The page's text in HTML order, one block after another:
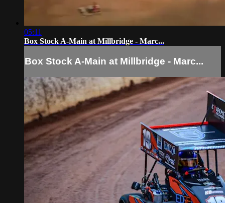
05:11
Box Stock A-Main at Millbridge - Marc...
Box Stock A-Main at Millbridge - Marc...